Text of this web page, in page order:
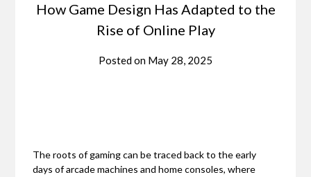
How Game Design Has Adapted to the
Rise of Online Play
Posted on May 28, 2025
The roots of gaming can be traced back to the early
days of arcade machines and home consoles, where